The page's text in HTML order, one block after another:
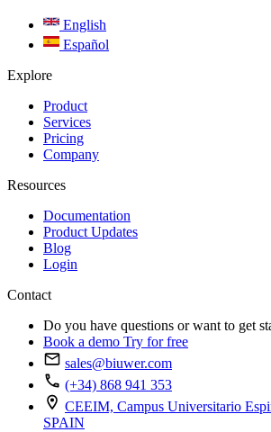
English
Español
Explore
Product
Services
Pricing
Company
Resources
Documentation
Product Updates
Blog
Login
Contact
Do you have questions or want to get
Book a demo Try for free
sales@biuwer.com
(+34) 868 941 353
CEEIM, Campus Universitario
SPAIN